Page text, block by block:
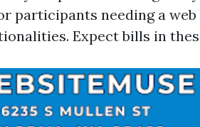
participants needing a
Expect bills in